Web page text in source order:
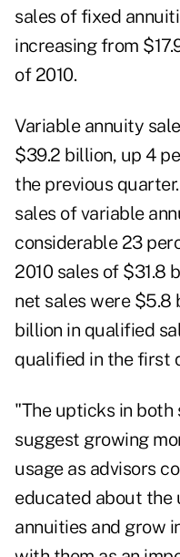
sales of fixed
increasing from
of 2010.
Variable annuity
$39.2 billion, up 4
the previous
sales of variable
considerable 23
2010 sales of $31.8
net sales were $5.8
billion in qualified
qualified in the first
"The upticks in both
suggest growing
usage as advisors
educated about the
annuities and grow